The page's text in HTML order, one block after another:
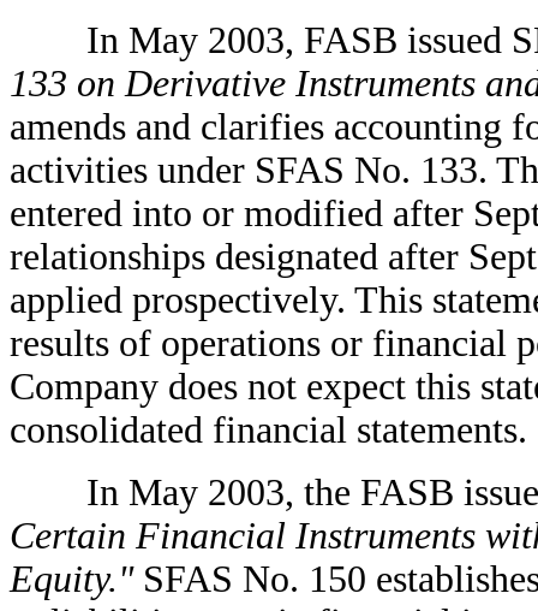
In May 2003, FASB issued
133 on Derivative Instruments
amends and clarifies accounting
activities under SFAS No. 133.
entered into or modified after
relationships designated after
applied prospectively. This
results of operations or financial
Company does not expect this
consolidated financial statements.
In May 2003, the FASB
Certain Financial Instruments
Equity."SFAS No. 150